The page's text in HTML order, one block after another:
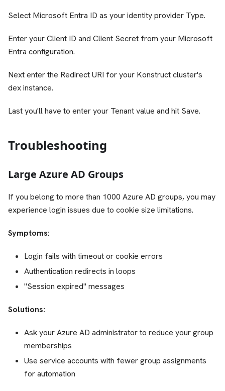
Select Microsoft Entra ID as your identity provider Type.
Enter your Client ID and Client Secret from your Microsoft
Entra configuration.
Next enter the Redirect URI for your Konstruct cluster's
dex instance.
Last you'll have to enter your Tenant value and hit Save.
Troubleshooting
Large Azure AD Groups
If you belong to more than 1000 Azure AD groups, you may
experience login issues due to cookie size limitations.
Symptoms:
Login fails with timeout or cookie errors
Authentication redirects in loops
"Session expired" messages
Solutions:
Ask your Azure AD administrator to reduce your group
memberships
Use service accounts with fewer group assignments
for automation